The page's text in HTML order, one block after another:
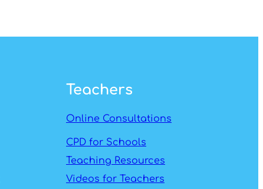
Teachers
Online Consultations
CPD for Schools
Teaching Resources
Videos for Teachers